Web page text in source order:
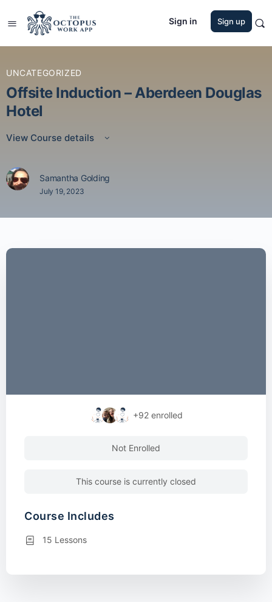
Sign in Sign up
UNCATEGORIZED
Offsite Induction – Aberdeen Douglas
Hotel
View Course details
Samantha Golding
July 19, 2023
+92 enrolled
Not Enrolled
This course is currently closed
Course Includes
15 Lessons